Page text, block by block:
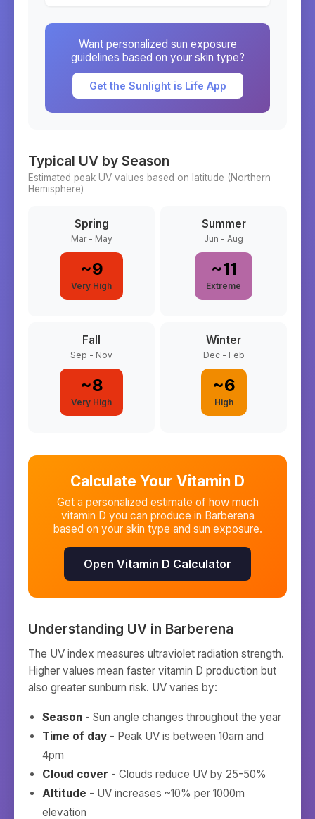
Want personalized sun exposure
guidelines based on your skin type?
Get the Sunlight is Life App
Typical UV by Season
Estimated peak UV values based on latitude (Northern
Hemisphere)
Spring
Mar - May
~9
Very High
Summer
Jun - Aug
~11
Extreme
Fall
Sep - Nov
~8
Very High
Winter
Dec - Feb
~6
High
Calculate Your Vitamin D
Get a personalized estimate of how much
vitamin D you can produce in Barberena
based on your skin type and sun exposure.
Open Vitamin D Calculator
Understanding UV in Barberena
The UV index measures ultraviolet radiation strength.
Higher values mean faster vitamin D production but
also greater sunburn risk. UV varies by:
Season - Sun angle changes throughout the year
Time of day - Peak UV is between 10am and
4pm
Cloud cover - Clouds reduce UV by 25-50%
Altitude - UV increases ~10% per 1000m
elevation